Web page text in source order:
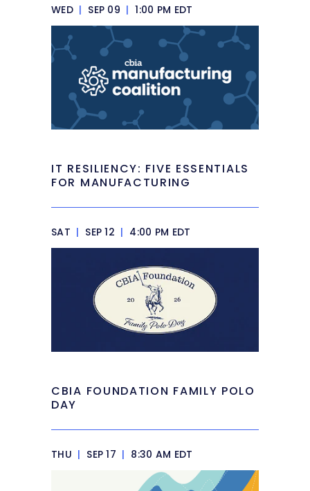
WED | SEP 09 | 1:00 PM EDT
IT RESILIENCY: FIVE ESSENTIALS
FOR MANUFACTURING
SAT | SEP 12 | 4:00 PM EDT
CBIA FOUNDATION FAMILY POLO
DAY
THU | SEP 17 | 8:30 AM EDT